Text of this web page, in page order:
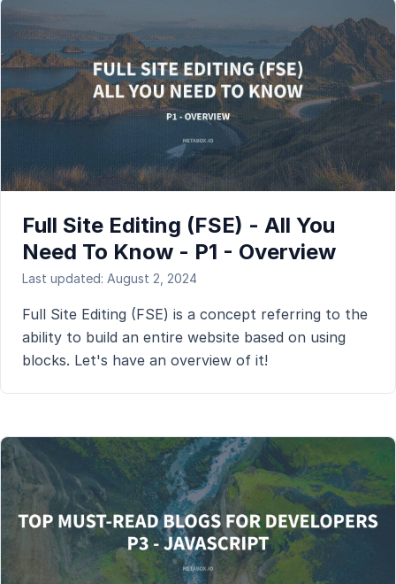
Full Site Editing (FSE) - All You
Need To Know - P1 - Overview
Last updated: August 2, 2024
Full Site Editing (FSE) is a concept referring to the
ability to build an entire website based on using
blocks. Let's have an overview of it!